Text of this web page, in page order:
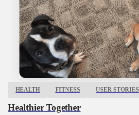
HEALTH FITNESS USER STORIES
Healthier Together